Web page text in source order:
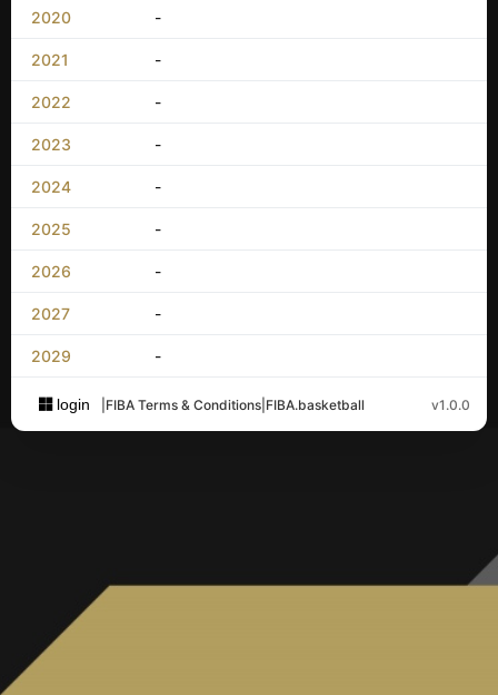
2020 -
2021 -
2022 -
2023 -
2024 -
2025 -
2026 -
2027 -
2029 -
login FIBA Terms & Conditions FIBA.basketball v1.0.0